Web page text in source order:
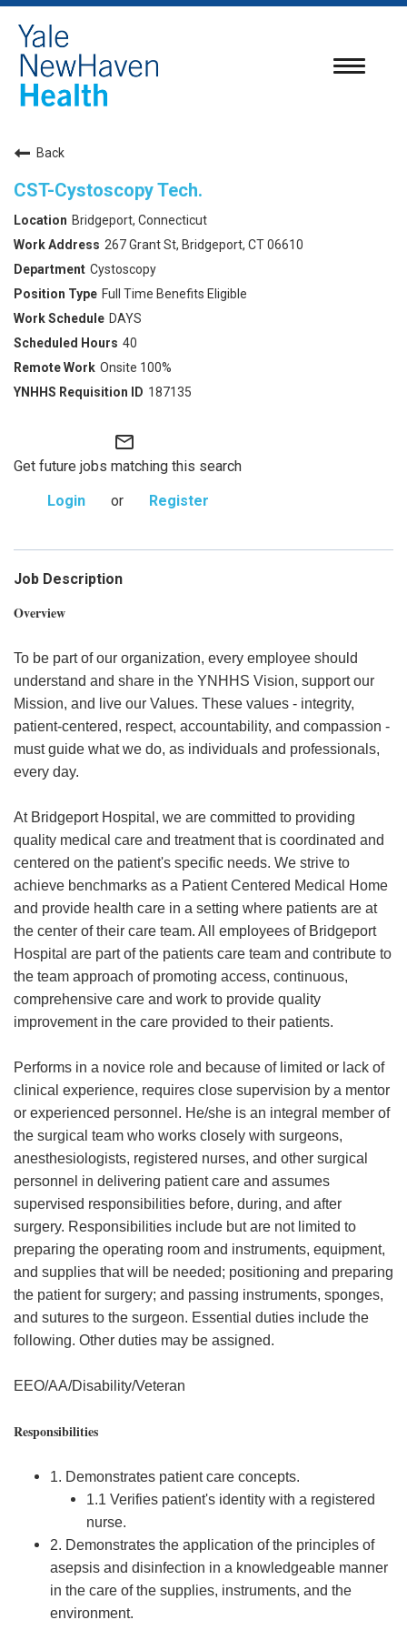
Toggle
Back
CST-Cystoscopy Tech.
Bridgeport, Connecticut
267 Grant St, Bridgeport, CT 06610
Cystoscopy
Full Time Benefits Eligible
DAYS
40
Onsite 100%
187135
mail_outline
Get future jobs matching this search
Login
or Register
Job Description
Overview
To be part of our organization, every employee should
understand and share in the YNHHS Vision, support our
Mission, and live our Values. These values - integrity,
patient-centered, respect, accountability, and compassion -
must guide what we do, as individuals and professionals,
every day.
At Bridgeport Hospital, we are committed to providing
quality medical care and treatment that is coordinated and
centered on the patient's specific needs. We strive to
achieve benchmarks as a Patient Centered Medical Home
and provide health care in a setting where patients are at
the center of their care team. All employees of Bridgeport
Hospital are part of the patients care team and contribute to
the team approach of promoting access, continuous,
comprehensive care and work to provide quality
improvement in the care provided to their patients.
Performs in a novice role and because of limited or lack of
clinical experience, requires close supervision by a mentor
or experienced personnel. He/she is an integral member of
the surgical team who works closely with surgeons,
anesthesiologists, registered nurses, and other surgical
personnel in delivering patient care and assumes
supervised responsibilities before, during, and after
surgery. Responsibilities include but are not limited to
preparing the operating room and instruments, equipment,
and supplies that will be needed; positioning and preparing
the patient for surgery; and passing instruments, sponges,
and sutures to the surgeon. Essential duties include the
following. Other duties may be assigned.
EEO/AA/Disability/Veteran
Responsibilities
1. Demonstrates patient care concepts.
1.1 Verifies patient's identity with a registered
nurse.
2. Demonstrates the application of the principles of
asepsis and disinfection in a knowledgeable manner
in the care of the supplies, instruments, and the
environment.